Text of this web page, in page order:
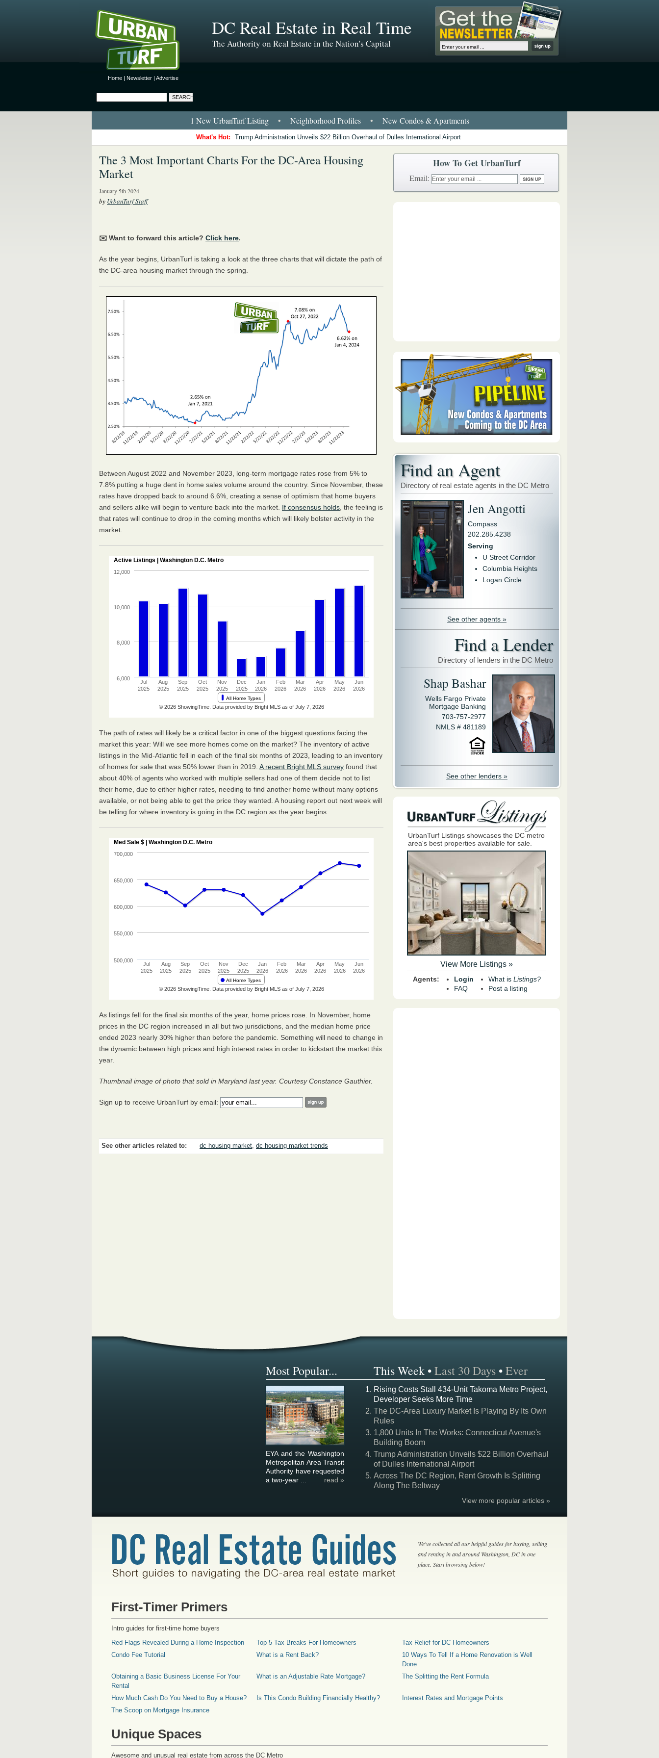
Home | Newsletter | Advertise
DC Real Estate in Real Time
The Authority on Real Estate in the Nation's Capital
1 New UrbanTurf Listing • Neighborhood Profiles • New Condos & Apartments
What's Hot: Trump Administration Unveils $22 Billion Overhaul of Dulles International Airport
The 3 Most Important Charts For the DC-Area Housing
Market
January 5th 2024
by UrbanTurf Staff
✉️ Want to forward this article? Click here.
As the year begins, UrbanTurf is taking a look at the three charts that will dictate the path of
the DC-area housing market through the spring.
Between August 2022 and November 2023, long-term mortgage rates rose from 5% to
7.8% putting a huge dent in home sales volume around the country. Since November, these
rates have dropped back to around 6.6%, creating a sense of optimism that home buyers
and sellers alike will begin to venture back into the market. If consensus holds , the feeling is
that rates will continue to drop in the coming months which will likely bolster activity in the
market.
The path of rates will likely be a critical factor in one of the biggest questions facing the
market this year: Will we see more homes come on the market? The inventory of active
listings in the Mid-Atlantic fell in each of the final six months of 2023, leading to an inventory
of homes for sale that was 50% lower than in 2019. A recent Bright MLS survey found that
about 40% of agents who worked with multiple sellers had one of them decide not to list
their home, due to either higher rates, needing to find another home without many options
available, or not being able to get the price they wanted. A housing report out next week will
be telling for where inventory is going in the DC region as the year begins.
As listings fell for the final six months of the year, home prices rose. In November, home
prices in the DC region increased in all but two jurisdictions, and the median home price
ended 2023 nearly 30% higher than before the pandemic. Something will need to change in
the dynamic between high prices and high interest rates in order to kickstart the market this
year.
Thumbnail image of photo that sold in Maryland last year. Courtesy Constance Gauthier.
Sign up to receive UrbanTurf by email:
See other articles related to: dc housing market, dc housing market trends
How To Get UrbanTurf
Email:
Find an Agent
Directory of real estate agents in the DC Metro
Jen Angotti
Compass
202.285.4238
Serving
U Street Corridor
Columbia Heights
Logan Circle
See other agents »
Find a Lender
Directory of lenders in the DC Metro
Shap Bashar
Wells Fargo Private
Mortgage Banking
703-757-2977
NMLS # 481189
See other lenders »
UrbanTurf Listings showcases the DC metro
area's best properties available for sale.
View More Listings »
Agents:
Login
FAQ
What is Listings?
Post a listing
Most Popular... This Week •Last 30 Days •Ever
EYA and the Washington
Metropolitan Area Transit
Authority have requested
a two-year ...
read »
Rising Costs Stall 434-Unit Takoma Metro Project,
Developer Seeks More Time
The DC-Area Luxury Market Is Playing By Its Own
Rules
1,800 Units In The Works: Connecticut Avenue's
Building Boom
Trump Administration Unveils $22 Billion Overhaul
of Dulles International Airport
Across The DC Region, Rent Growth Is Splitting
Along The Beltway
View more popular articles »
We've collected all our helpful guides for buying, selling
and renting in and around Washington, DC in one
place. Start browsing below!
First-Timer Primers
Intro guides for first-time home buyers
Red Flags Revealed During a Home Inspection
Top 5 Tax Breaks For Homeowners
Tax Relief for DC Homeowners
Condo Fee Tutorial
What is a Rent Back?
10 Ways To Tell If a Home Renovation is Well
Done
Obtaining a Basic Business License For Your
Rental
What is an Adjustable Rate Mortgage? The Splitting the Rent Formula
How Much Cash Do You Need to Buy a House? Is This Condo Building Financially Healthy?
Interest Rates and Mortgage Points
The Scoop on Mortgage Insurance
Unique Spaces
Awesome and unusual real estate from across the DC Metro